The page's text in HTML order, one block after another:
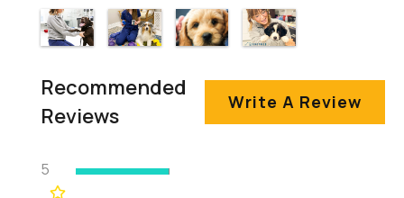
Recommended
Reviews
Write A Review
5